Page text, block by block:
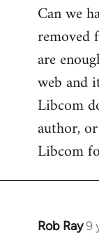
to
Welcome
libcom.org
Can we
removed
are
web and
Libcom
author,
Libcom
Rob Ray9
In